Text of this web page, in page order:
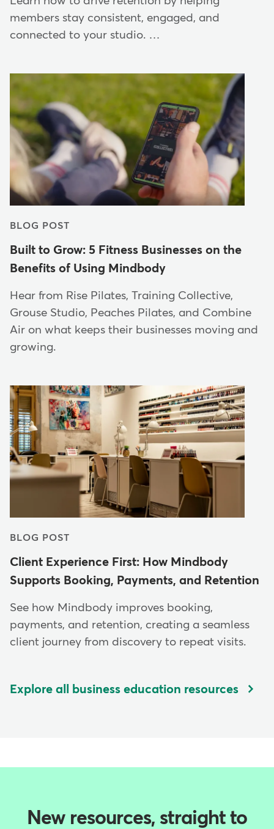
members stay consistent, engaged, and
connected to your studio. …
BLOG POST
Built to Grow: 5 Fitness Businesses on the
Benefits of Using Mindbody
Hear from Rise Pilates, Training Collective,
Grouse Studio, Peaches Pilates, and Combine
Air on what keeps their businesses moving and
growing.
BLOG POST
Client Experience First: How Mindbody
Supports Booking, Payments, and Retention
See how Mindbody improves booking,
payments, and retention, creating a seamless
client journey from discovery to repeat visits.
Explore all business education resources
New resources, straight to